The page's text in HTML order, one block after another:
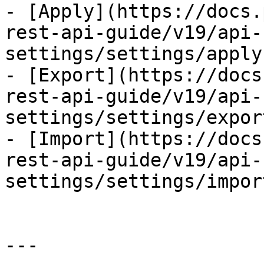
- [Apply](https://
rest-api-guide/v19/
settings/settings/
- [Export](https://
rest-api-guide/v19/
settings/settings/
- [Import](https://
rest-api-guide/v19/
settings/settings/
---